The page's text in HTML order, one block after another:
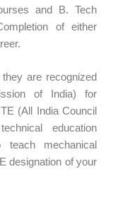
and B. Tech
of either
are recognized
of India) for
(All India Council
education
mechanical
designation of your